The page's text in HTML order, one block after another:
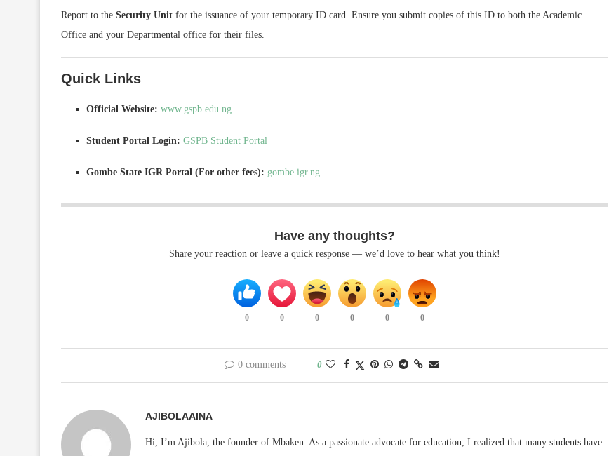
Report to the Security Unit for the issuance of your temporary ID card. Ensure you submit copies of this ID to both the Academic
Office and your Departmental office for their files.
Quick Links
Official Website: www.gspb.edu.ng
Student Portal Login: GSPB Student Portal
Gombe State IGR Portal (For other fees): gombe.igr.ng
Have any thoughts?
Share your reaction or leave a quick response — we’d love to hear what you think!
0 0 0 0 0 0
0 comments 0
AJIBOLAAINA
Hi, I’m Ajibola, the founder of Mbaken. As a passionate advocate for education, I realized that many students have